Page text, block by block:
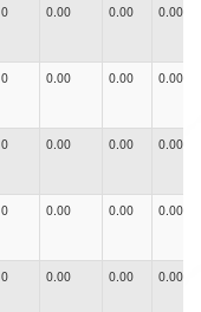
0 0.00 0.00 0.00
0 0.00 0.00 0.00
0 0.00 0.00 0.00
0 0.00 0.00 0.00
0 0.00 0.00 0.00